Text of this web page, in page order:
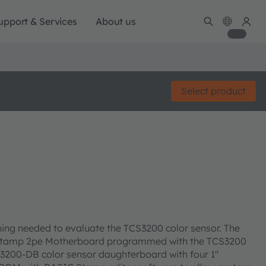
& Services About us
Select product
needed to evaluate the TCS3200 color sensor. The
2pe Motherboard programmed with the TCS3200
DB color sensor daughterboard with four 1''